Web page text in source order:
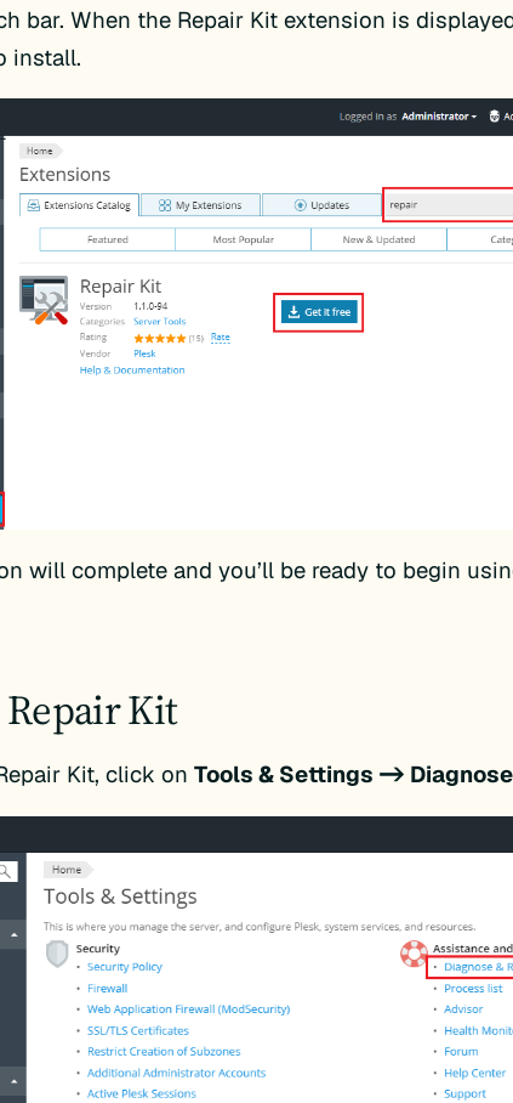
bar. When the Repair Kit extension is
install.
will complete and you’ll be ready to begin
Kit
Kit, click onTools & Settings ->